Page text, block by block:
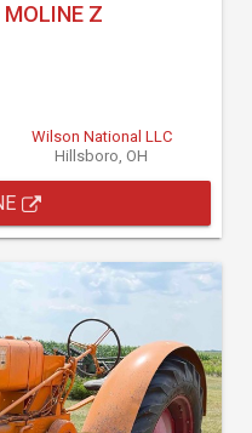
Z
Wilson National LLC
Hillsboro, OH